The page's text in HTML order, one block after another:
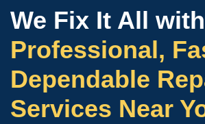
We Fix It All with
Professional,
Dependable
Services Near